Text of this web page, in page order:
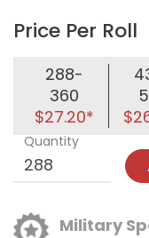
Price Per Roll
288-
360
$27.20*
Quantity
Military